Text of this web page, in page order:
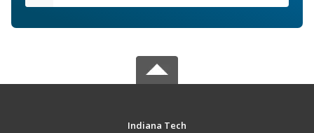
Indiana Tech